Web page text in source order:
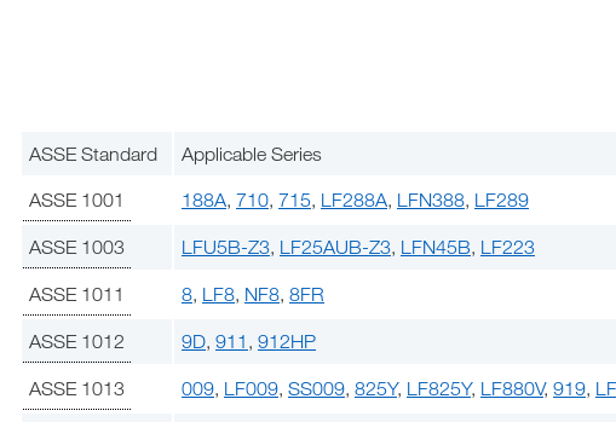
ASSE Standard Applicable Series
ASSE 1001 188A, 710, 715, LF288A, LFN388, LF289
ASSE 1003 LFU5B-Z3, LF25AUB-Z3, LFN45B, LF223
ASSE 1011 8, LF8, NF8, 8FR
ASSE 1012 9D, 911 , 912HP
ASSE 1013 009, LF009, SS009, 825Y, LF825Y, LF880V, 919,